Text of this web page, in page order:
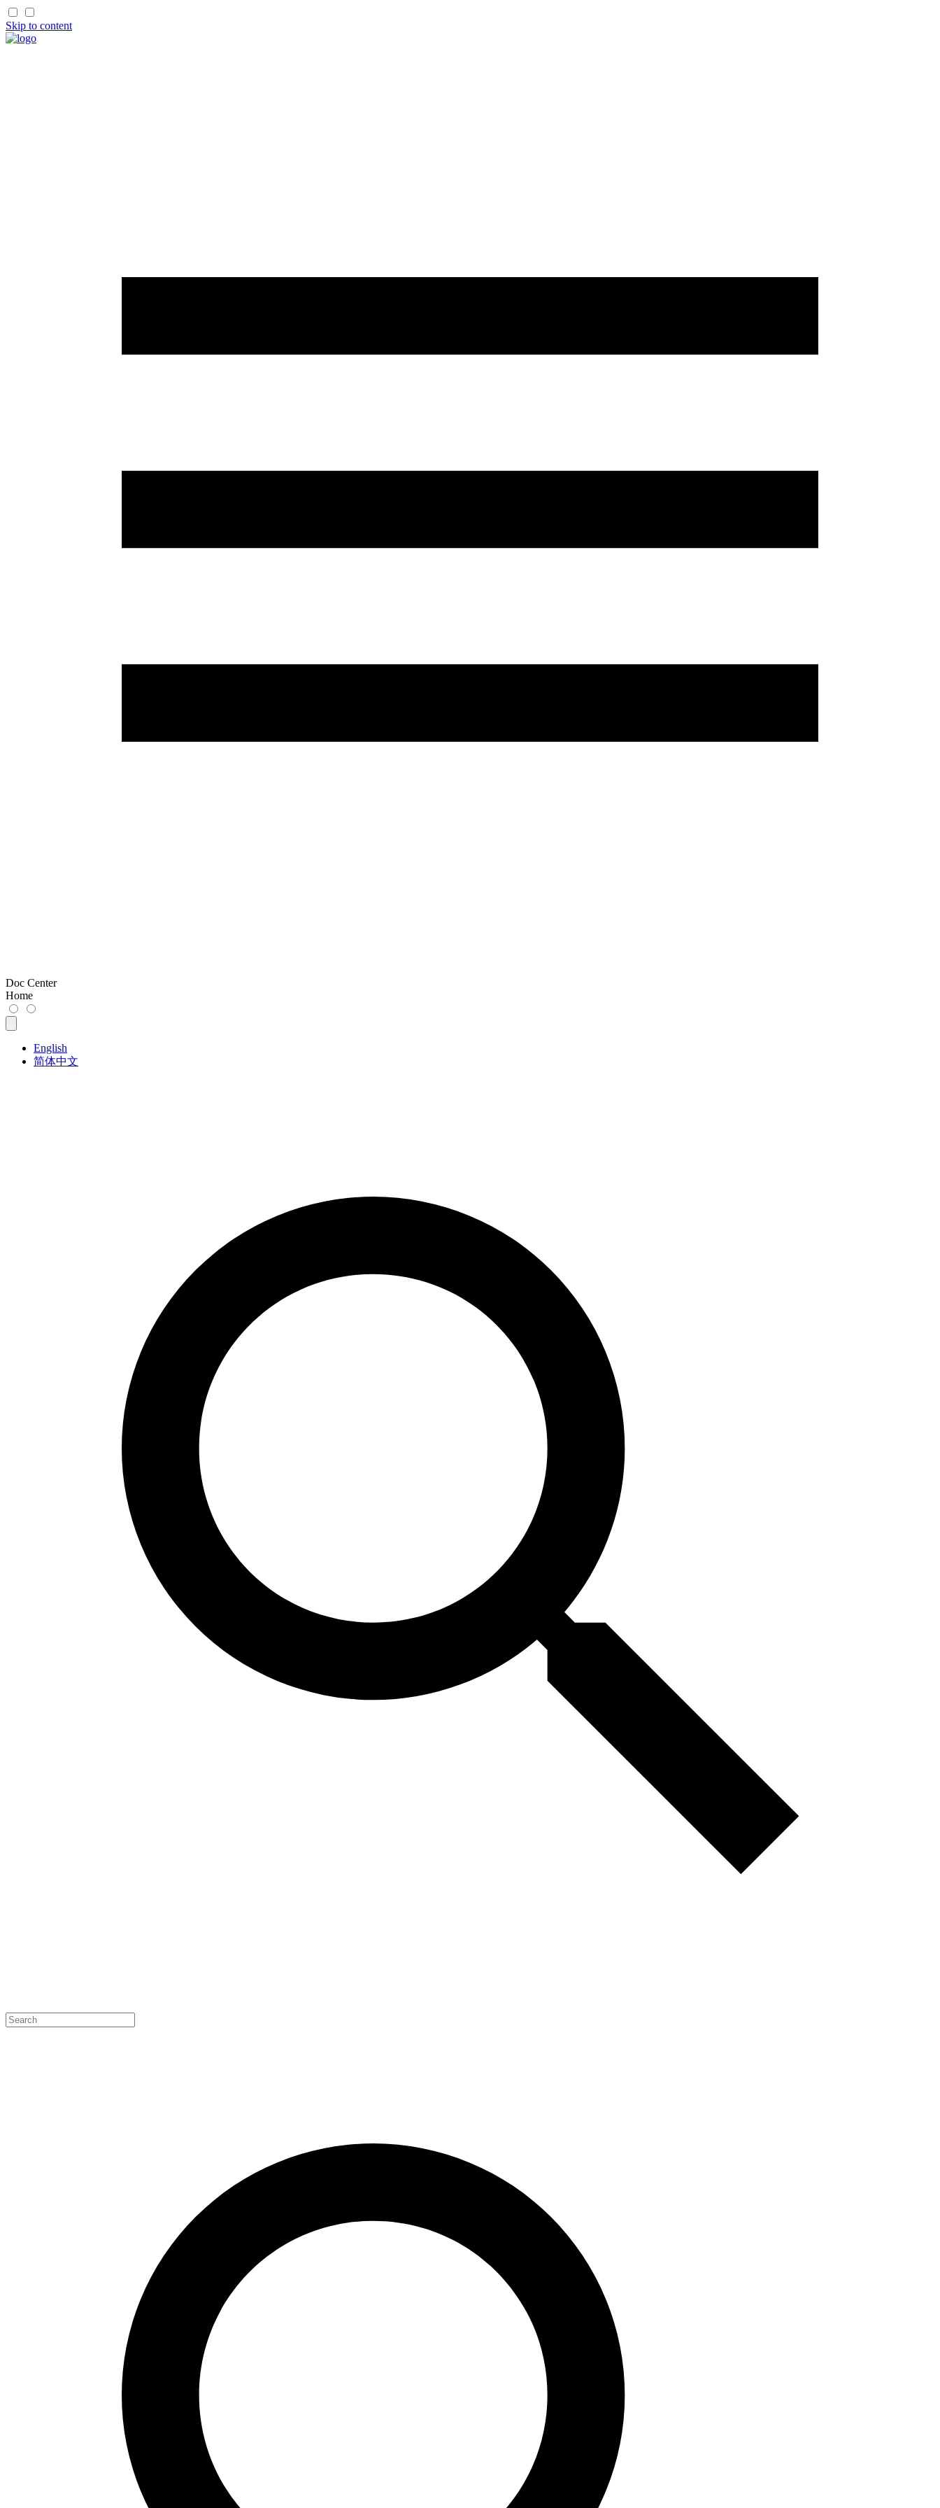
Skip to content
Doc Center
Home
English
简体中文